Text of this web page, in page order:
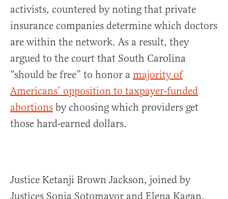
activists, countered by noting that private
insurance companies determine which doctors
are within the network. As a result, they
argued to the court that South Carolina
“should be free” to honor a majority of
Americans’ opposition to taxpayer-funded
abortions by choosing which providers get
those hard-earned dollars.
Justice Ketanji Brown Jackson, joined by
Justices Sonia Sotomayor and Elena Kagan,